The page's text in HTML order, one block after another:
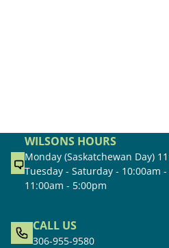
WILSONS HOURS
Monday (Saskatchewan Day)
Tuesday - Saturday - 10:00am
11:00am - 5:00pm
CALL US
306-955-9580